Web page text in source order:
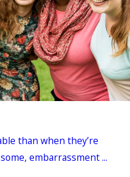
than when they’re
embarrassment ...